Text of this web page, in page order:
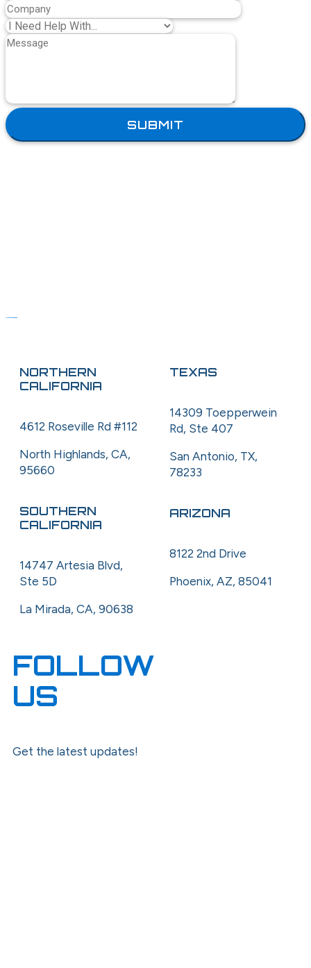
NORTHERN
CALIFORNIA
4612 Roseville Rd #112
North Highlands, CA,
95660
SOUTHERN
CALIFORNIA
14747 Artesia Blvd,
Ste 5D
La Mirada, CA, 90638
TEXAS
14309 Toepperwein
Rd, Ste 407
San Antonio, TX,
78233
ARIZONA
8122 2nd Drive
Phoenix, AZ, 85041
FOLLOW
US
Get the latest updates!